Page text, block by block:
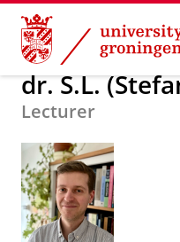
Skip
Content
Skip
Navigation
About us dr.
dr. S.L.
Lecturer